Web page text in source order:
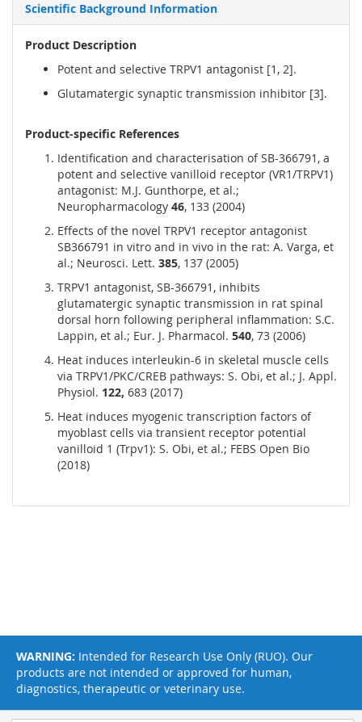
Scientific Background Information
Product Description
Potent and selective TRPV1 antagonist [1, 2].
Glutamatergic synaptic transmission inhibitor [3].
Product-specific References
Identification and characterisation of SB-366791, a
potent and selective vanilloid receptor (VR1/TRPV1)
antagonist: M.J. Gunthorpe, et al.;
Neuropharmacology 46, 133 (2004)
Effects of the novel TRPV1 receptor antagonist
SB366791 in vitro and in vivo in the rat: A. Varga, et
al.; Neurosci. Lett. 385, 137 (2005)
TRPV1 antagonist, SB-366791, inhibits
glutamatergic synaptic transmission in rat spinal
dorsal horn following peripheral inflammation: S.C.
Lappin, et al.; Eur. J. Pharmacol. 540, 73 (2006)
Heat induces interleukin-6 in skeletal muscle cells
via TRPV1/PKC/CREB pathways: S. Obi, et al.; J. Appl.
Physiol. 122, 683 (2017)
Heat induces myogenic transcription factors of
myoblast cells via transient receptor potential
vanilloid 1 (Trpv1): S. Obi, et al.; FEBS Open Bio
(2018)
WARNING: Intended for Research Use Only (RUO). Our
products are not intended or approved for human,
diagnostics, therapeutic or veterinary use.